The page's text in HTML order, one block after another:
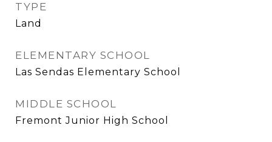
TYPE
Land
ELEMENTARY SCHOOL
Las Sendas Elementary School
MIDDLE SCHOOL
Fremont Junior High School